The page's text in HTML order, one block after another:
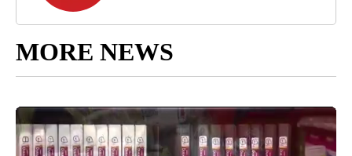
MORE NEWS